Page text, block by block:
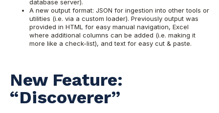
database server).
A new output format: JSON for ingestion into other tools or
utilities (i.e. via a custom loader). Previously output was
provided in HTML for easy manual navigation, Excel
where additional columns can be added (i.e. making it
more like a check-list), and text for easy cut & paste.
New Feature:
“Discoverer”